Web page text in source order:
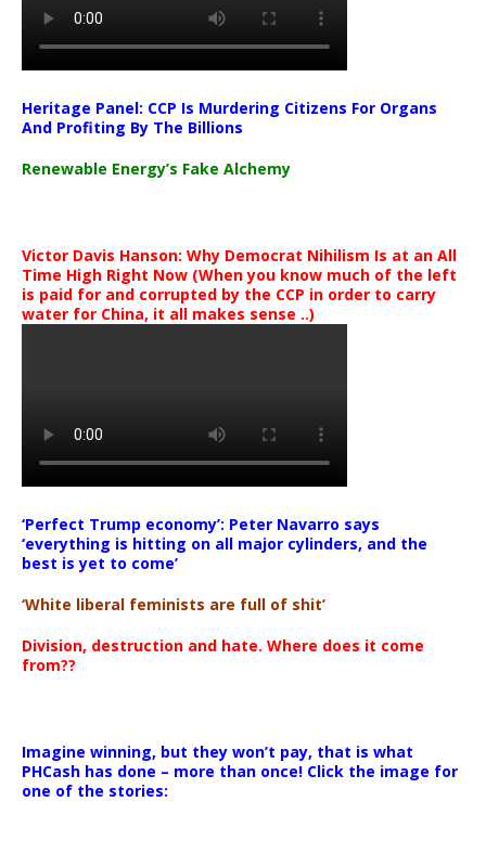
Heritage Panel: CCP Is Murdering Citizens For Organs
And Profiting By The Billions
Renewable Energy’s Fake Alchemy
Victor Davis Hanson: Why Democrat Nihilism Is at an All
Time High Right Now (When you know much of the left
is paid for and corrupted by the CCP in order to carry
water for China, it all makes sense ..)
‘Perfect Trump economy’: Peter Navarro says
‘everything is hitting on all major cylinders, and the
best is yet to come’
‘White liberal feminists are full of shit’
Division, destruction and hate. Where does it come
from??
Imagine winning, but they won’t pay, that is what
PHCash has done – more than once! Click the image for
one of the stories: